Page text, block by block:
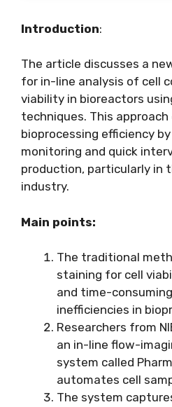
Introduction:
The article discusses a
for in-line analysis of cell
viability in bioreactors
techniques. This approach
bioprocessing efficiency
monitoring and quick
production, particularly in
industry.
Main points:
The traditional
staining for cell
and time-
inefficiencies in
Researchers from
an in-line flow-
system called
automates cell
The system